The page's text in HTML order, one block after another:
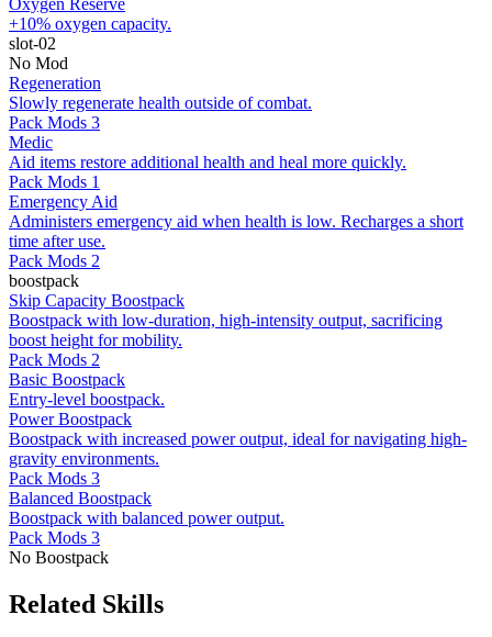
+10% oxygen capacity.
slot-02
No Mod
Regeneration
Slowly regenerate health outside of combat.
Pack Mods 3
Medic
Aid items restore additional health and heal more quickly.
Pack Mods 1
Emergency Aid
Administers emergency aid when health is low. Recharges a short
time after use.
Pack Mods 2
boostpack
Skip Capacity Boostpack
Boostpack with low-duration, high-intensity output, sacrificing
boost height for mobility.
Pack Mods 2
Basic Boostpack
Entry-level boostpack.
Power Boostpack
Boostpack with increased power output, ideal for navigating high-
gravity environments.
Pack Mods 3
Balanced Boostpack
Boostpack with balanced power output.
Pack Mods 3
No Boostpack
Related Skills